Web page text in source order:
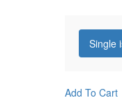
Single
Add To Cart